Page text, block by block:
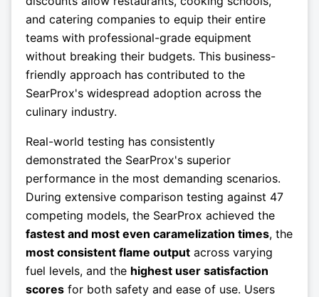
and catering companies to equip their entire
teams with professional-grade equipment
without breaking their budgets. This business-
friendly approach has contributed to the
SearProx's widespread adoption across the
culinary industry.
Real-world testing has consistently
demonstrated the SearProx's superior
performance in the most demanding scenarios.
During extensive comparison testing against 47
competing models, the SearProx achieved the
fastest and most even caramelization times, the
most consistent flame output across varying
fuel levels, and the highest user satisfaction
scores for both safety and ease of use. Users